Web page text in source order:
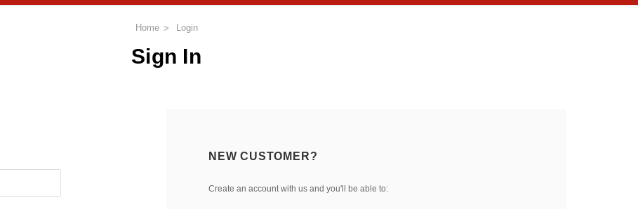
Home Login
Sign In
NEW CUSTOMER?
Create an account with us and you'll be able to: